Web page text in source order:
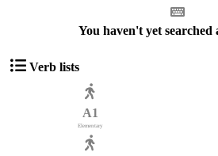
You haven't yet searched
Verb lists
A1
Elementary